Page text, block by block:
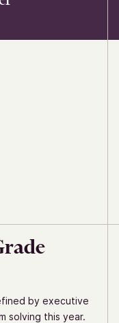
by executive
solving this year.